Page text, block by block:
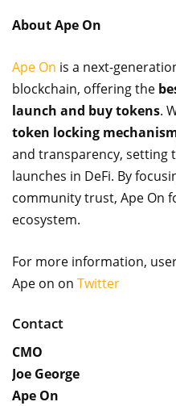
About Ape On
Ape On is a next-
blockchain, offering the
launch and buy tokens.
token locking
and transparency, setting
launches in DeFi. By
community trust, Ape On
ecosystem.
For more information,
Ape on on Twitter
Contact
CMO
Joe George
Ape On